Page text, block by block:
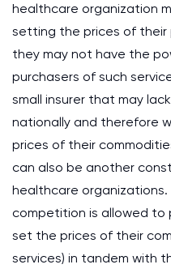
healthcare organization
setting the prices of their
they may not have the
purchasers of such
small insurer that may
nationally and therefore
prices of their
can also be another
healthcare organizations.
competition is allowed to
set the prices of their
services) in tandem with